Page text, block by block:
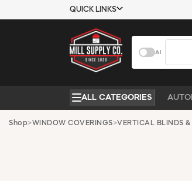
QUICK LINKS
COMPANY
ABOUT US
CONTACT US
REQUEST A
CATALOG
AI
ALL CATEGORIES
Shop>WINDOW COVERINGS>VERTICAL BLINDS &